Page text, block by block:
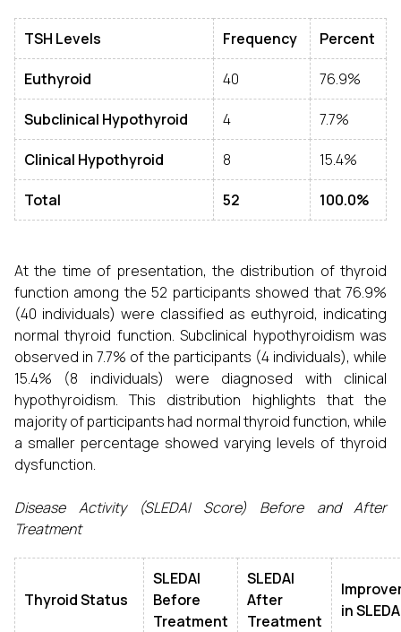
TSH Levels Frequency Percent
Euthyroid 40 76.9%
Subclinical Hypothyroid 4 7.7%
Clinical Hypothyroid 8 15.4%
Total 52 100.0%
At the time of presentation, the distribution of thyroid
function among the 52 participants showed that 76.9%
(40 individuals) were classified as euthyroid, indicating
normal thyroid function. Subclinical hypothyroidism was
observed in 7.7% of the participants (4 individuals), while
15.4% (8 individuals) were diagnosed with clinical
hypothyroidism. This distribution highlights that the
majority of participants had normal thyroid function, while
a smaller percentage showed varying levels of thyroid
dysfunction.
Disease Activity (SLEDAI Score) Before and After
Treatment
Thyroid Status
SLEDAI
Before
Treatment
SLEDAI
After
Treatment
in